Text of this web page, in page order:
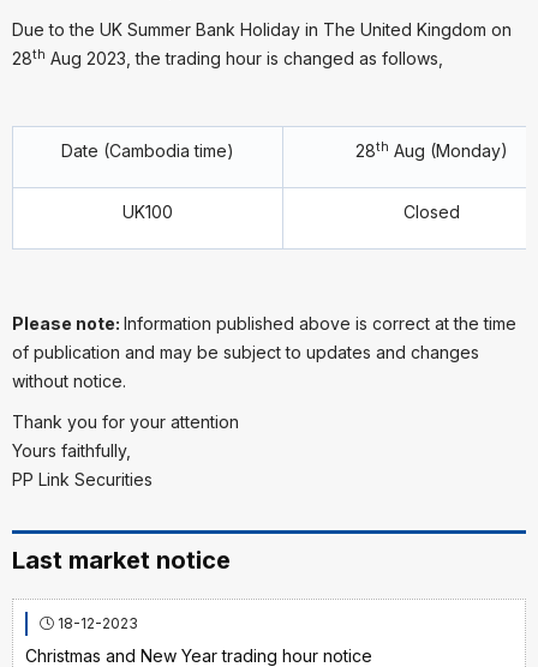
Due to the UK Summer Bank Holiday in The United Kingdom on
28th Aug 2023, the trading hour is changed as follows,
Date (Cambodia time) 28th Aug (Monday)
UK100 Closed
Please note: Information published above is correct at the time
of publication and may be subject to updates and changes
without notice.
Thank you for your attention
Yours faithfully,
PP Link Securities
Last market notice
18-12-2023
Christmas and New Year trading hour notice